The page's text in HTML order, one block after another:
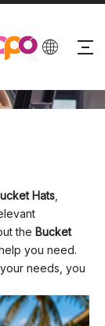
Hats
the Bucket
you need.
needs, you